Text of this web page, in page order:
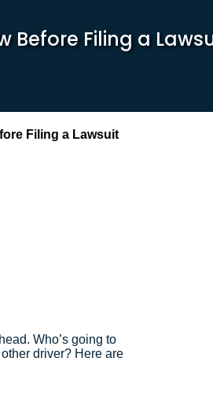
Before Filing a
Filing a Lawsuit
Who’s going to
driver? Here are